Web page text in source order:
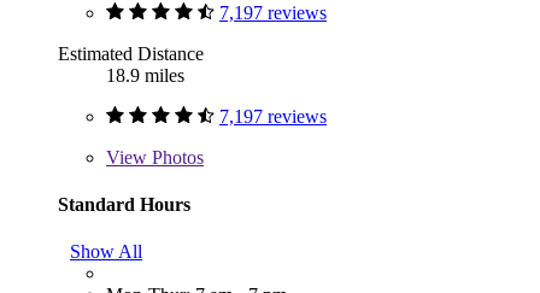
7,197 reviews
Estimated Distance
18.9 miles
7,197 reviews
View Photos
Standard Hours
Show All